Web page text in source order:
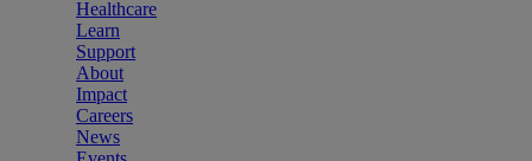
Healthcare
Learn
Support
About
Impact
Careers
News